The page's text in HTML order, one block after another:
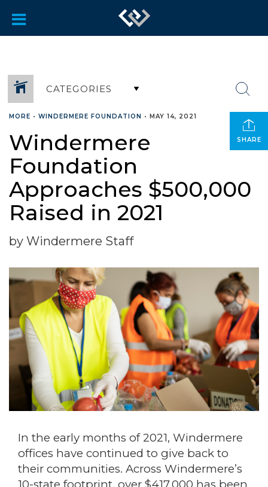
CATEGORIES
SHARE
MORE • WINDERMERE FOUNDATION • MAY 14, 2021
Windermere
Foundation
Approaches $500,000
Raised in 2021
by Windermere Staff
In the early months of 2021, Windermere
offices have continued to give back to
their communities. Across Windermere’s